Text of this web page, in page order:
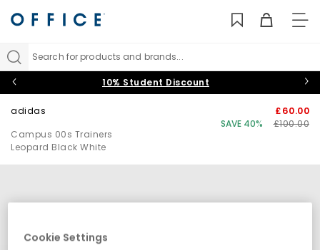
Search for products and brands...
10% Student Discount
adidas
Campus 00s Trainers
Leopard Black White
£60.00
SAVE 40%
£100.00
Cookie Settings